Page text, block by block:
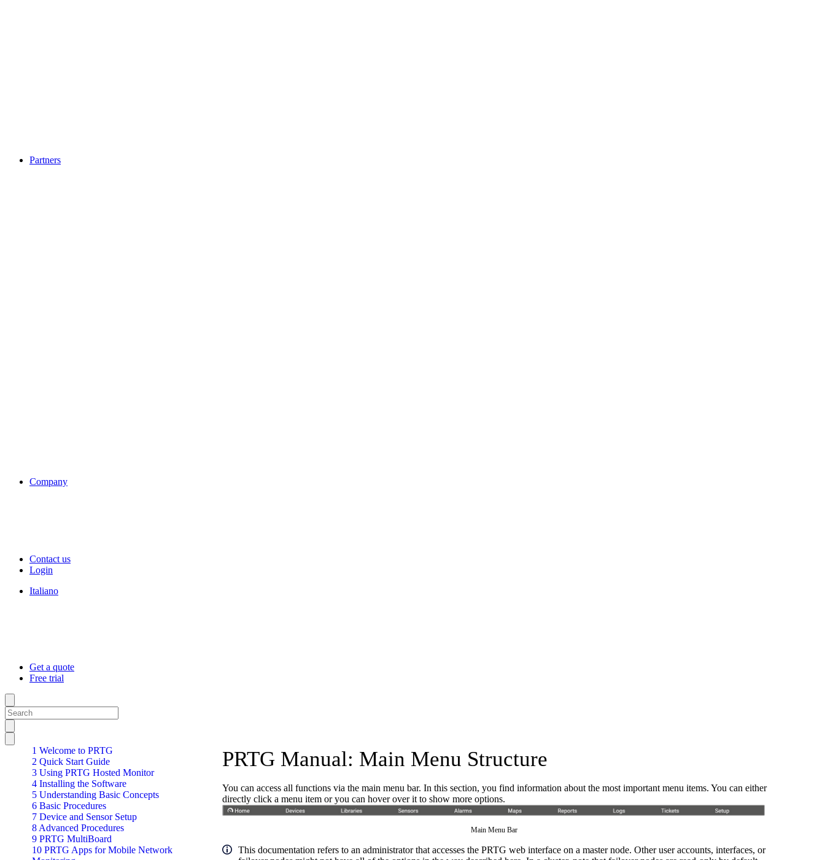
Partners
Company
Contact us
Login
Italiano
Get a quote
Free trial
1 Welcome to PRTG
2 Quick Start Guide
3 Using PRTG Hosted Monitor
4 Installing the Software
5 Understanding Basic Concepts
6 Basic Procedures
7 Device and Sensor Setup
8 Advanced Procedures
9 PRTG MultiBoard
10 PRTG Apps for Mobile Network
PRTG Manual: Main Menu Structure
You can access all functions via the main menu bar. In this section, you find information about the most important menu items. You can either
directly click a menu item or you can hover over it to show more options.
Main Menu Bar
This documentation refers to an administrator that accesses the PRTG web interface on a master node. Other user accounts, interfaces, or